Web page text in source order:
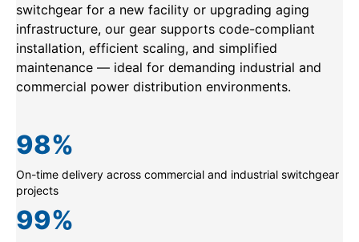
switchgear for a new facility or upgrading aging
infrastructure, our gear supports code-compliant
installation, efficient scaling, and simplified
maintenance — ideal for demanding industrial and
commercial power distribution environments.
On-time delivery across commercial and industrial switchgear
projects
98%
99%